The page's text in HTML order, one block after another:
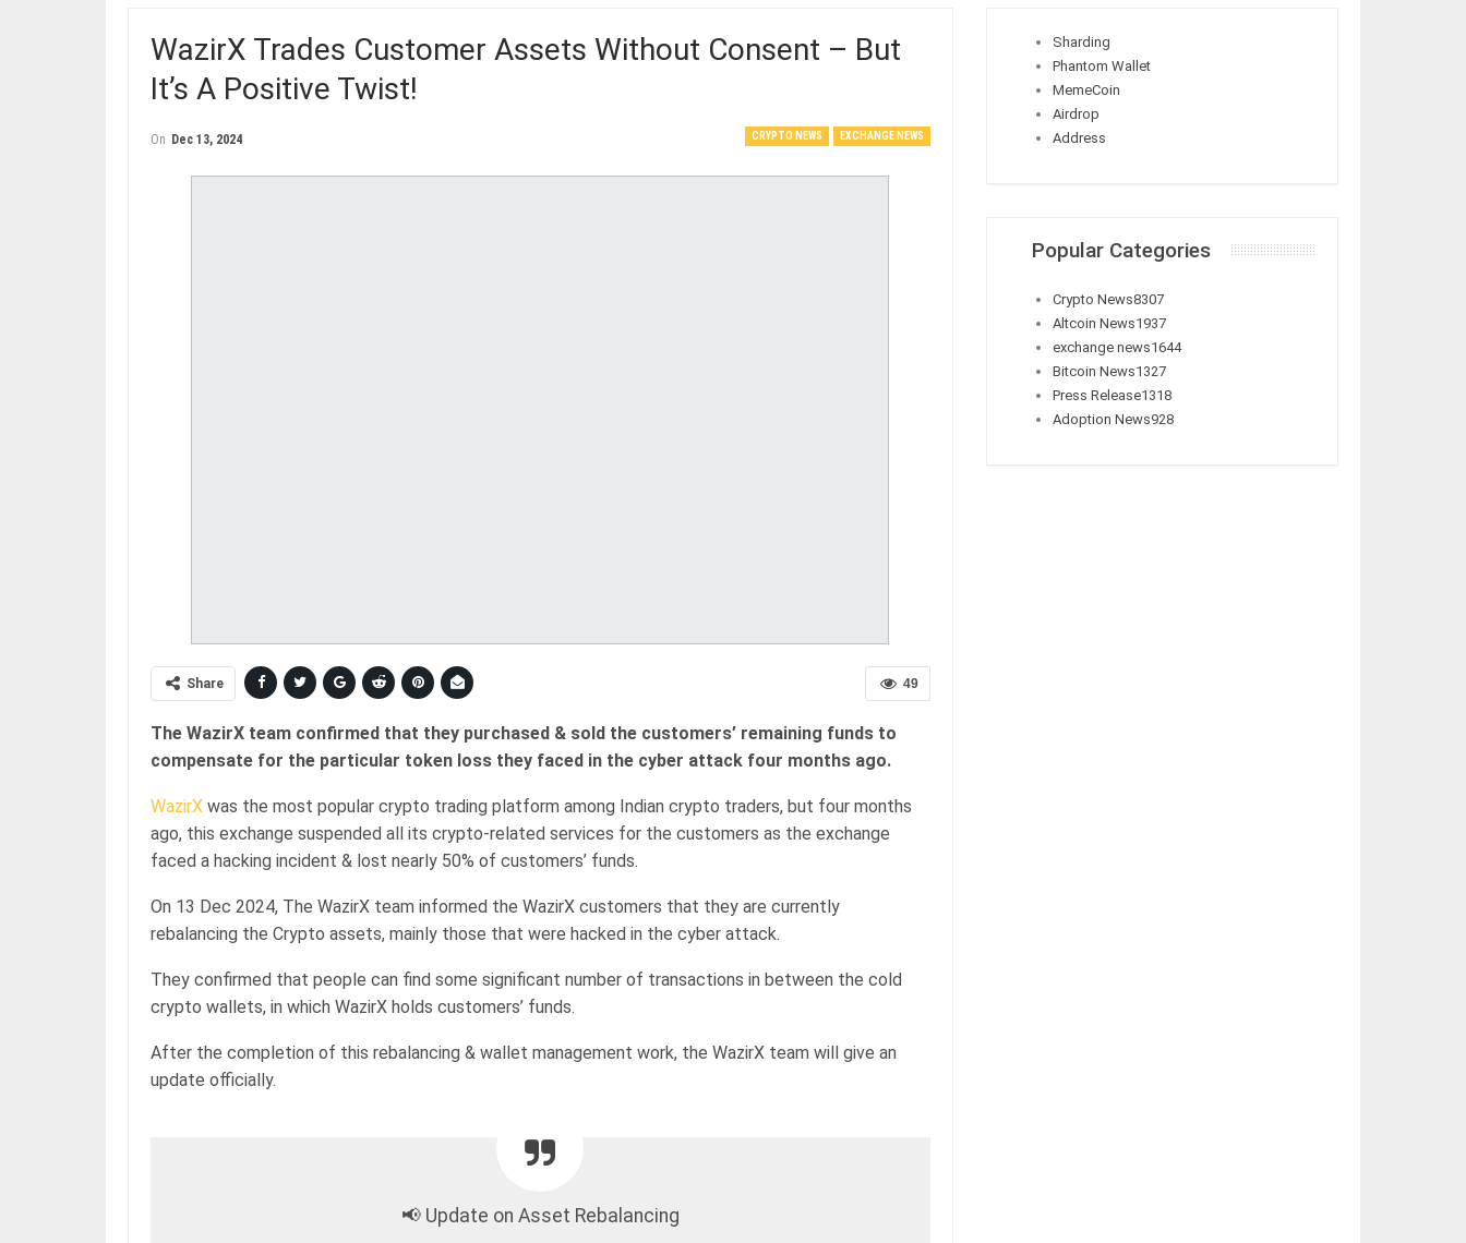
WazirX Trades Customer Assets Without Consent – But
It’s A Positive Twist!
CRYPTO NEWS EXCHANGE NEWS
On Dec 13, 2024
49
Share
The WazirX team confirmed that they purchased & sold the customers’ remaining funds to
compensate for the particular token loss they faced in the cyber attack four months ago.
WazirX was the most popular crypto trading platform among Indian crypto traders, but four months
ago, this exchange suspended all its crypto-related services for the customers as the exchange
faced a hacking incident & lost nearly 50% of customers’ funds.
On 13 Dec 2024, The WazirX team informed the WazirX customers that they are currently
rebalancing the Crypto assets, mainly those that were hacked in the cyber attack.
They confirmed that people can find some significant number of transactions in between the cold
crypto wallets, in which WazirX holds customers’ funds.
After the completion of this rebalancing & wallet management work, the WazirX team will give an
update officially.
📢 Update on Asset Rebalancing
Sharding
Phantom Wallet
MemeCoin
Airdrop
Address
Popular Categories
Crypto News8307
Altcoin News1937
exchange news1644
Bitcoin News1327
Press Release1318
Adoption News928